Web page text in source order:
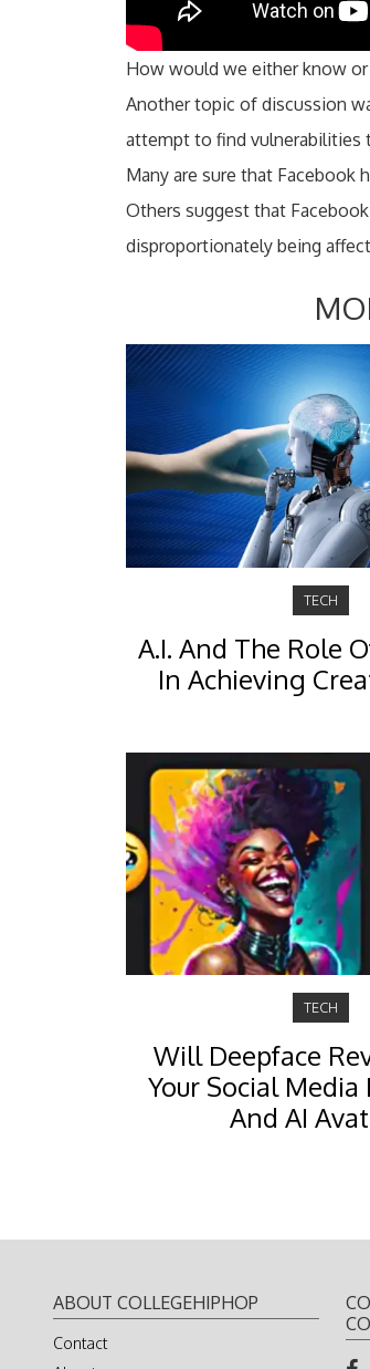
How would we either know
Another topic of discussion
attempt to find vulnerabilities
Many are sure that Facebook
Others suggest that
disproportionately being
TECH
A.I. And The Role
In Achieving
TECH
Will Deepface
Your Social Media
And AI
ABOUT COLLEGEHIPHOP
Contact